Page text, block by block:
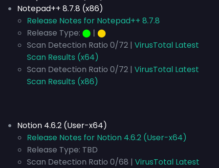
Notepad++ 8.7.8 (x86)
Release Notes for Notepad++ 8.7.8
Release Type: ⬤ | ⬤
Scan Detection Ratio 0/72 | VirusTotal Latest
Scan Results (x64)
Scan Detection Ratio 0/72 | VirusTotal Latest
Scan Results (x86)
Notion 4.6.2 (User-x64)
Release Notes for Notion 4.6.2 (User-x64)
Release Type: TBD
Scan Detection Ratio 0/68 | VirusTotal Latest